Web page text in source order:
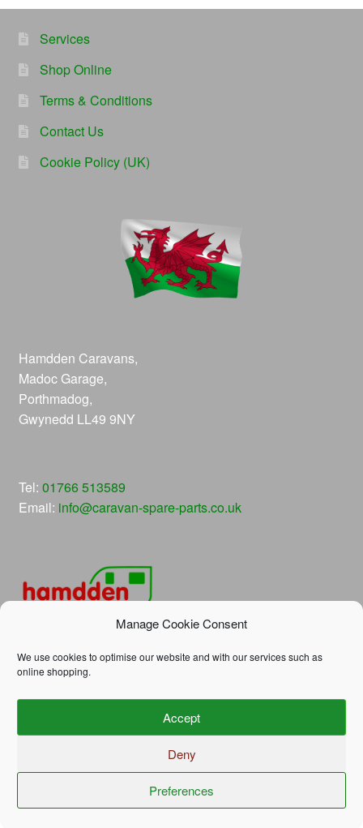
Manage Cookie Consent
We use cookies to optimise our website and with our services such as
online shopping.
Accept
Deny
Preferences
Services
Shop Online
Terms & Conditions
Contact Us
Cookie Policy (UK)
Hamdden Caravans,
Madoc Garage,
Porthmadog,
Gwynedd LL49 9NY
Tel: 01766 513589
Email: info@caravan-spare-parts.co.uk
© Hamdden Caravan Spare Parts 2026
Privacy Policy Built with WooCommerce.
Search
Search